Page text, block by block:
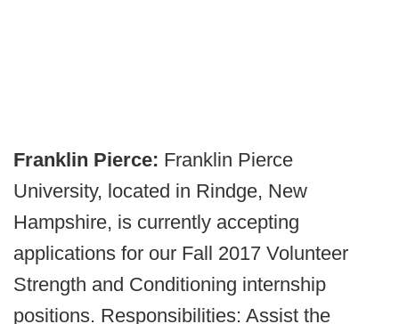
Franklin Pierce: Franklin Pierce
University, located in Rindge, New
Hampshire, is currently accepting
applications for our Fall 2017 Volunteer
Strength and Conditioning internship
positions. Responsibilities: Assist the